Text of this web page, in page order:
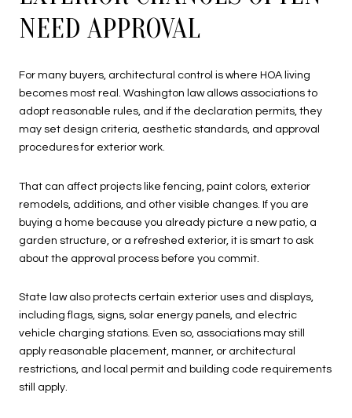
NEED APPROVAL
For many buyers, architectural control is where HOA living
becomes most real. Washington law allows associations to
adopt reasonable rules, and if the declaration permits, they
may set design criteria, aesthetic standards, and approval
procedures for exterior work.
That can affect projects like fencing, paint colors, exterior
remodels, additions, and other visible changes. If you are
buying a home because you already picture a new patio, a
garden structure, or a refreshed exterior, it is smart to ask
about the approval process before you commit.
State law also protects certain exterior uses and displays,
including flags, signs, solar energy panels, and electric
vehicle charging stations. Even so, associations may still
apply reasonable placement, manner, or architectural
restrictions, and local permit and building code requirements
still apply.